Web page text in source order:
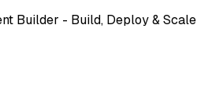
Builder - Build, Deploy & Scale